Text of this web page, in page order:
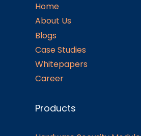
Home
About Us
Blogs
Case Studies
Whitepapers
Career
Products